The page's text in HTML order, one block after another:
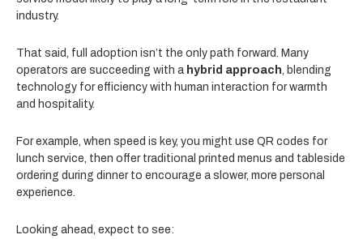
industry.
That said, full adoption isn’t the only path forward. Many
operators are succeeding with a hybrid approach , blending
technology for efficiency with human interaction for warmth
and hospitality.
For example, when speed is key, you might use QR codes for
lunch service, then offer traditional printed menus and tableside
ordering during dinner to encourage a slower, more personal
experience.
Looking ahead, expect to see: